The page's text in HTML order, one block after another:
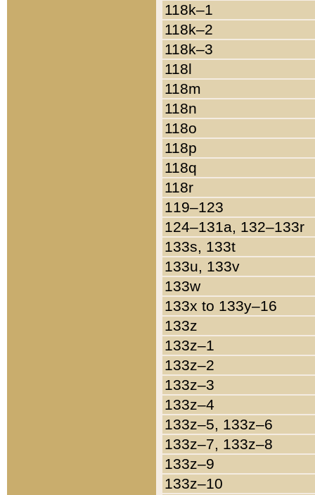
118k–1
118k–2
118k–3
118l
118m
118n
118o
118p
118q
118r
119–123
124–131a, 132–133r
133s, 133t
133u, 133v
133w
133x to 133y–16
133z
133z–1
133z–2
133z–3
133z–4
133z–5, 133z–6
133z–7, 133z–8
133z–9
133z–10